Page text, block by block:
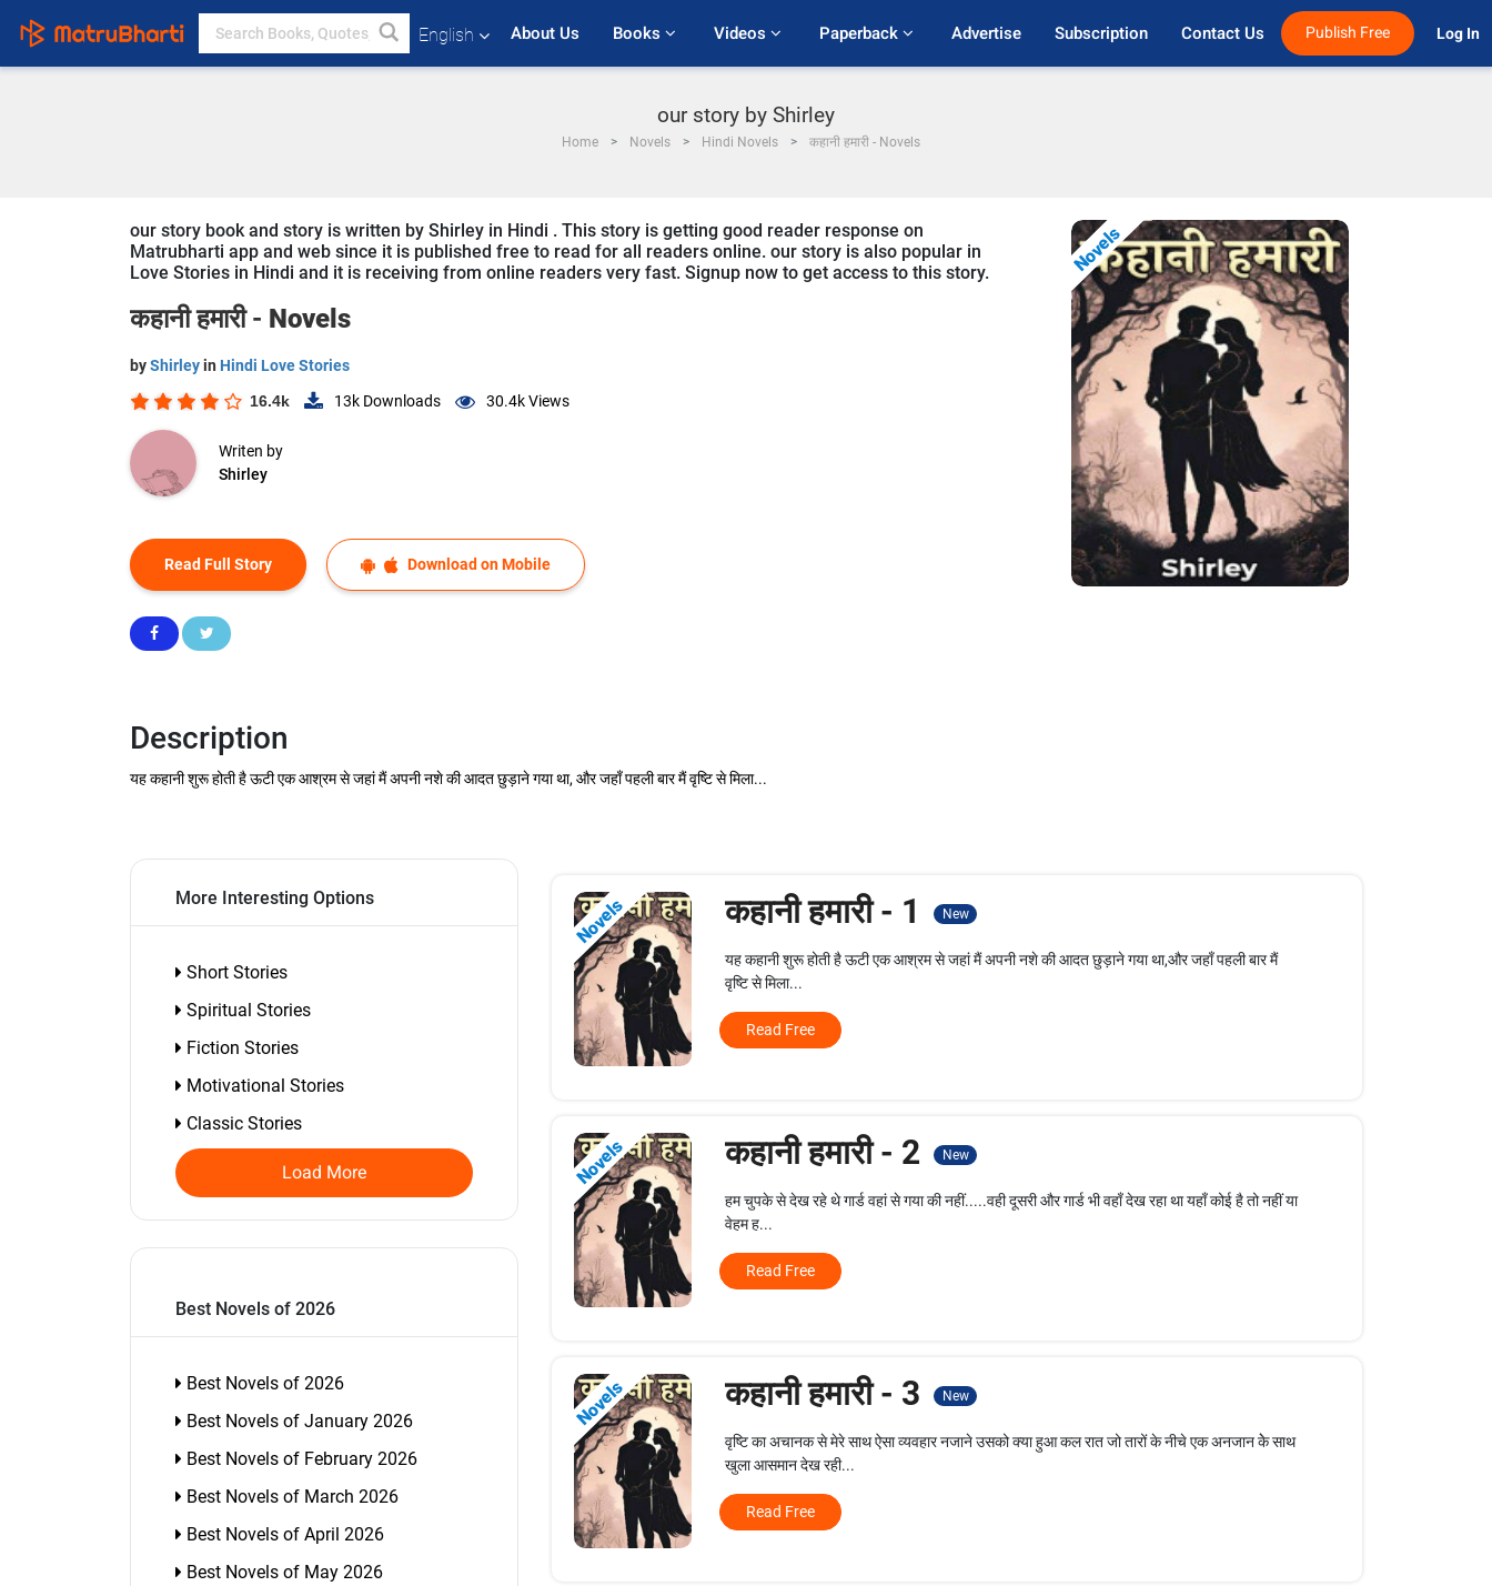
English About Us Books Videos Paperback Advertise Subscription Contact Us Publish Free Log In
our story by Shirley
Home Novels Hindi Novels कहानी हमारी - Novels
our story book and story is written by Shirley in Hindi . This story is getting good reader response on
Matrubharti app and web since it is published free to read for all readers online. our story is also popular in
Love Stories in Hindi and it is receiving from online readers very fast. Signup now to get access to this story.
कहानी हमारी - Novels
byShirleyin Hindi Love Stories
16.4k 13k Downloads 30.4kViews
Writen by
Shirley
Read Full Story Download on Mobile
Novels
Description
यह कहानी शुरू होती है ऊटी एक आश्रम से जहां मैं अपनी नशे की आदत छुड़ाने गया था, और जहाँ पहली बार मैं वृष्टि से मिला...
More Interesting Options
Short Stories
Spiritual Stories
Fiction Stories
Motivational Stories
Classic Stories
Load More
Best Novels of 2026
Best Novels of 2026
Best Novels of January 2026
Best Novels of February 2026
Best Novels of March 2026
Best Novels of April 2026
Best Novels of May 2026
Novels कहानी हमारी - 1 New
यह कहानी शुरू होती है ऊटी एक आश्रम से जहां मैं अपनी नशे की आदत छुड़ाने गया था,और जहाँ पहली बार मैं
वृष्टि से मिला...
Read Free
Novels कहानी हमारी - 2 New
हम चुपके से देख रहे थे गार्ड वहां से गया की नहीं.....वही दूसरी और गार्ड भी वहाँ देख रहा था यहाँ कोई है तो नहीं या
वेहम ह...
Read Free
Novels कहानी हमारी - 3 New
वृष्टि का अचानक से मेरे साथ ऐसा व्यवहार नजाने उसको क्या हुआ कल रात जो तारों के नीचे एक अनजान केे साथ
खुला आसमान देख रही...
Read Free